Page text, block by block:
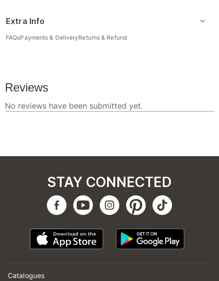
Extra Info
FAQsPayments & DeliveryReturns & Refund
Catalogues
STAY CONNECTED